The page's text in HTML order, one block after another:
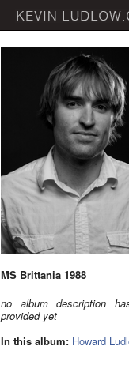
MS Brittania 1988
no album description
provided yet
In this album: Howard